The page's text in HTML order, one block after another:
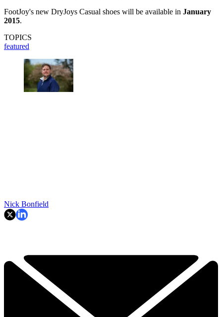
FootJoy's new DryJoys Casual shoes will be available in January
2015.
TOPICS
featured
Nick Bonfield